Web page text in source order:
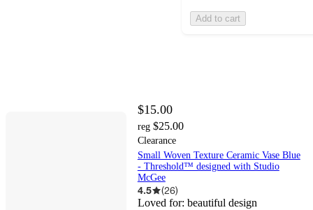
Add to cart
$15.00
reg $25.00
Clearance
Small Woven Texture Ceramic Vase Blue
- Threshold™ designed with Studio
McGee
4.5 (26)
Loved for: beautiful design